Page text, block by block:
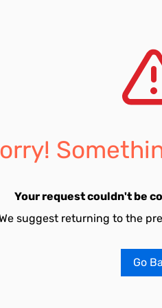
Your request couldn't be
suggest returning to the
Go